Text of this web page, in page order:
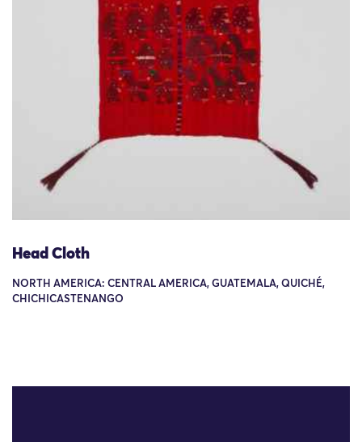
Head Cloth
NORTH AMERICA: CENTRAL AMERICA, GUATEMALA, QUICHÉ,
CHICHICASTENANGO